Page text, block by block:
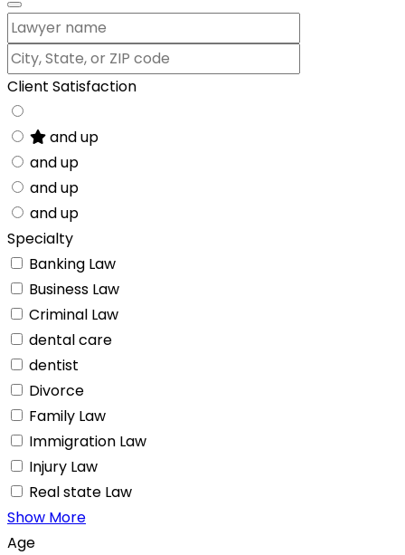
Client Satisfaction
and up
and up
and up
and up
Specialty
Banking Law
Business Law
Criminal Law
dental care
dentist
Divorce
Family Law
Immigration Law
Injury Law
Real state Law
Show More
Age